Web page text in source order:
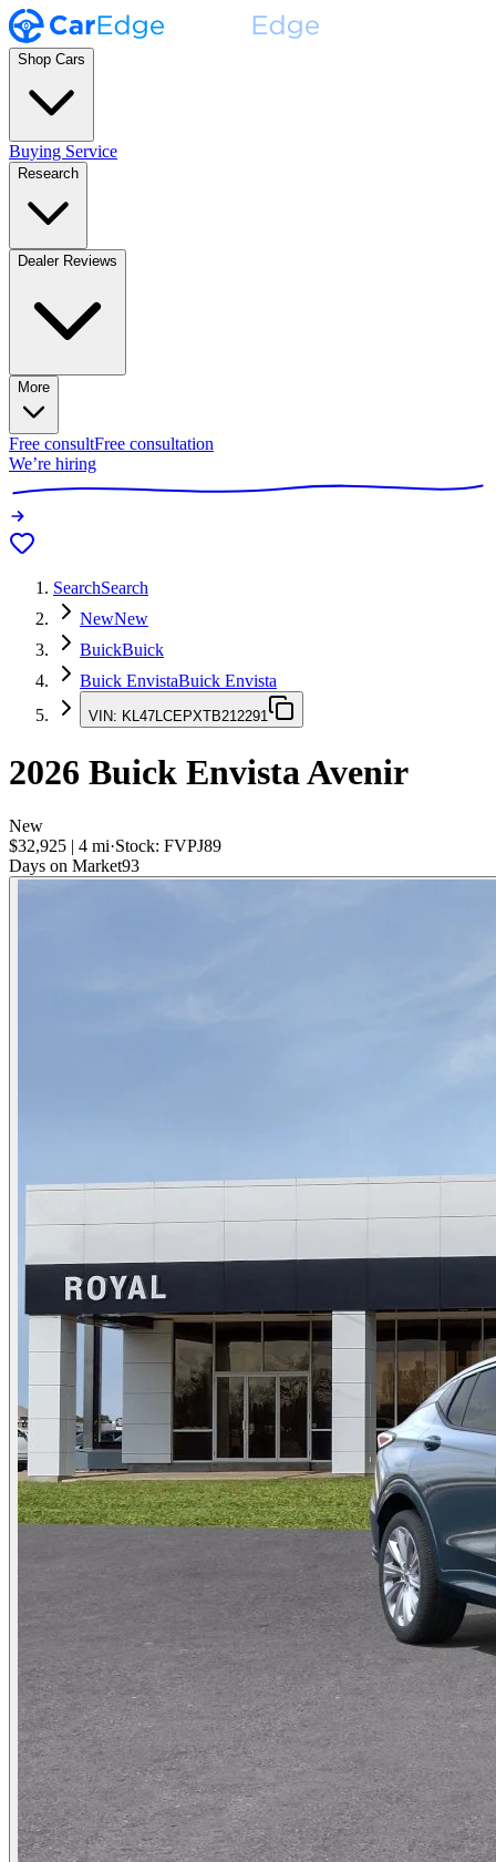
Shop Cars
Buying Service
Research
Dealer Reviews
More
Free consultFree consultation
We’re hiring
SearchSearch
NewNew
BuickBuick
Buick EnvistaBuick Envista
VIN: KL47LCEPXTB212291
2026 Buick EnvistaAvenir
New
$32,925 | 4 mi·Stock: FVPJ89
Days on Market93